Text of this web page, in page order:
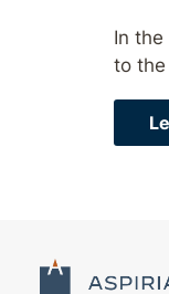
In
to the